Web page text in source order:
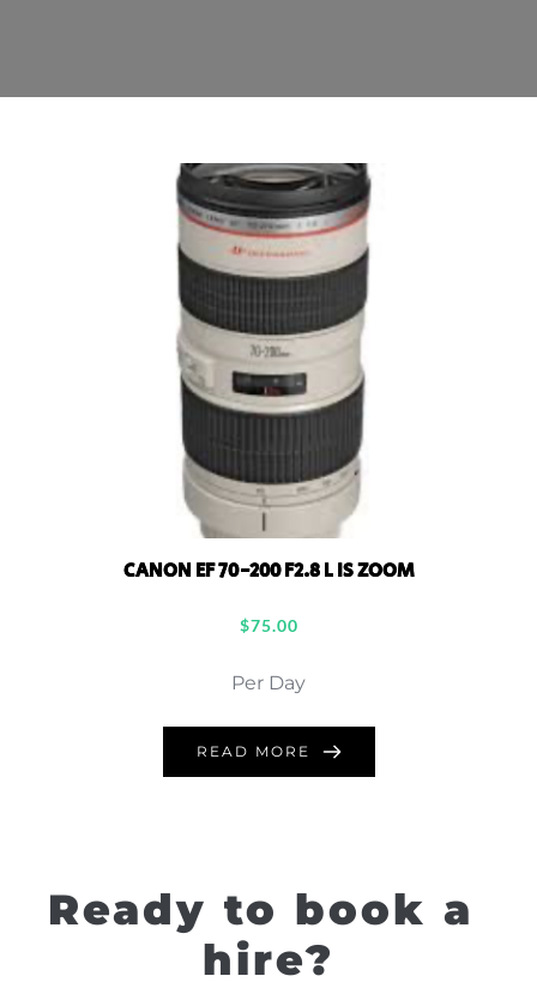
CANON EF 70-200 F2.8 L IS ZOOM
$75.00
Per Day
READ MORE
Ready to book a
hire?